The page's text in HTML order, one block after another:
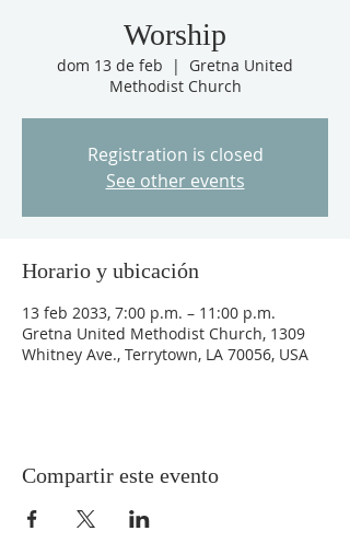
Worship
dom 13 de feb
  |
Gretna United
Methodist Church
Registration is closed
See other events
Horario y ubicación
13 feb 2033, 7:00 p.m. – 11:00 p.m.
Gretna United Methodist Church, 1309
Whitney Ave., Terrytown, LA 70056, USA
Compartir este evento